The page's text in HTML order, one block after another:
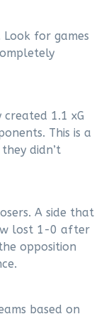
for games
1.1 xG
This is a
didn’t
A side that
lost 1-0 after
opposition
based on